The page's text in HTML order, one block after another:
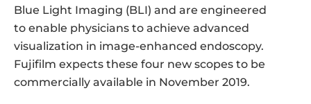
Blue Light Imaging (BLI) and are engineered
to enable physicians to achieve advanced
visualization in image-enhanced endoscopy.
Fujifilm expects these four new scopes to be
commercially available in November 2019.